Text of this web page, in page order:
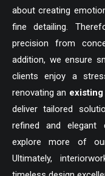
about creating
fine detailing.
precision from
addition, we ensure
clients enjoy a
renovating an
deliver tailored
refined and elegant
explore more of
Ultimately,